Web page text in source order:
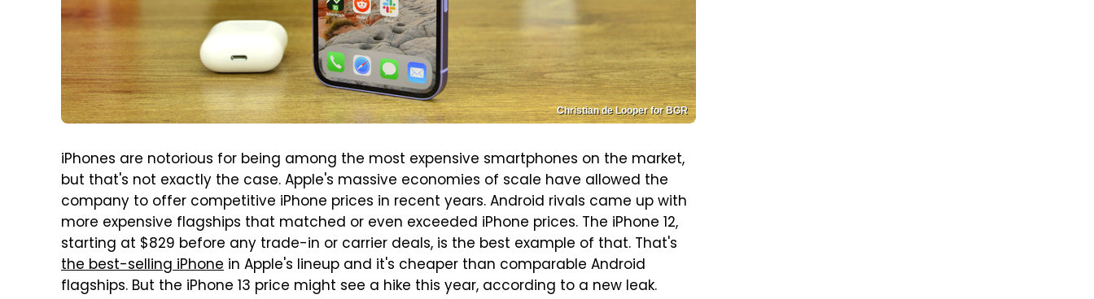
Christian de Looper for BGR
iPhones are notorious for being among the most expensive smartphones on the market,
but that's not exactly the case. Apple's massive economies of scale have allowed the
company to offer competitive iPhone prices in recent years. Android rivals came up with
more expensive flagships that matched or even exceeded iPhone prices. The iPhone 12,
starting at $829 before any trade-in or carrier deals, is the best example of that. That's
the best-selling iPhone in Apple's lineup and it's cheaper than comparable Android
flagships. But the iPhone 13 price might see a hike this year, according to a new leak.